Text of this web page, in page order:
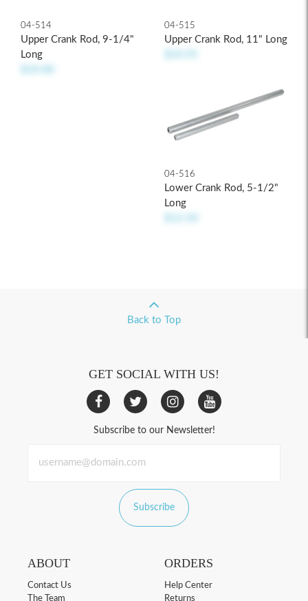
04-514
Upper Crank Rod, 9-1/4"
Long
04-515
Upper Crank Rod, 11" Long
04-516
Lower Crank Rod, 5-1/2"
Long
Back to Top
GET SOCIAL WITH US!
Subscribe to our Newsletter!
Subscribe
ABOUT
Contact Us
The Team
ORDERS
Help Center
Returns